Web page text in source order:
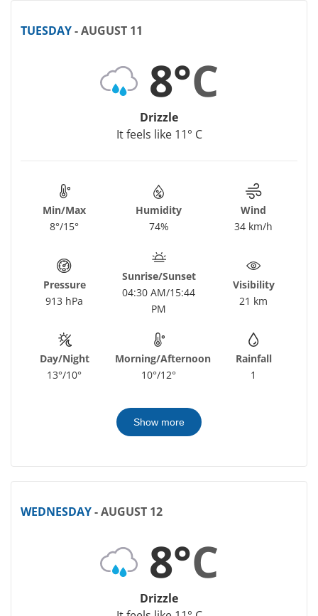
TUESDAY- AUGUST 11
8°C
Drizzle
It feels like 11° C
Min/Max
8°/15°
Humidity
74%
Wind
34 km/h
Pressure
913 hPa
Sunrise/Sunset
04:30 AM/15:44
PM
Visibility
21 km
Day/Night
13°/10°
Morning/Afternoon
10°/12°
Rainfall
1
Show more
WEDNESDAY- AUGUST 12
8°C
Drizzle